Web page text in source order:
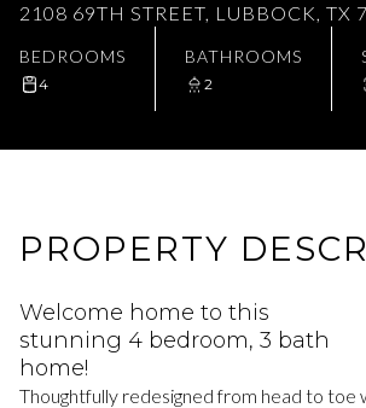
2108 69TH STREET, LUBBOCK, TX
BEDROOMS
4
BATHROOMS
2
PROPERTY
Welcome home to this
stunning 4 bedroom, 3 bath
home!
Thoughtfully redesigned from head to toe